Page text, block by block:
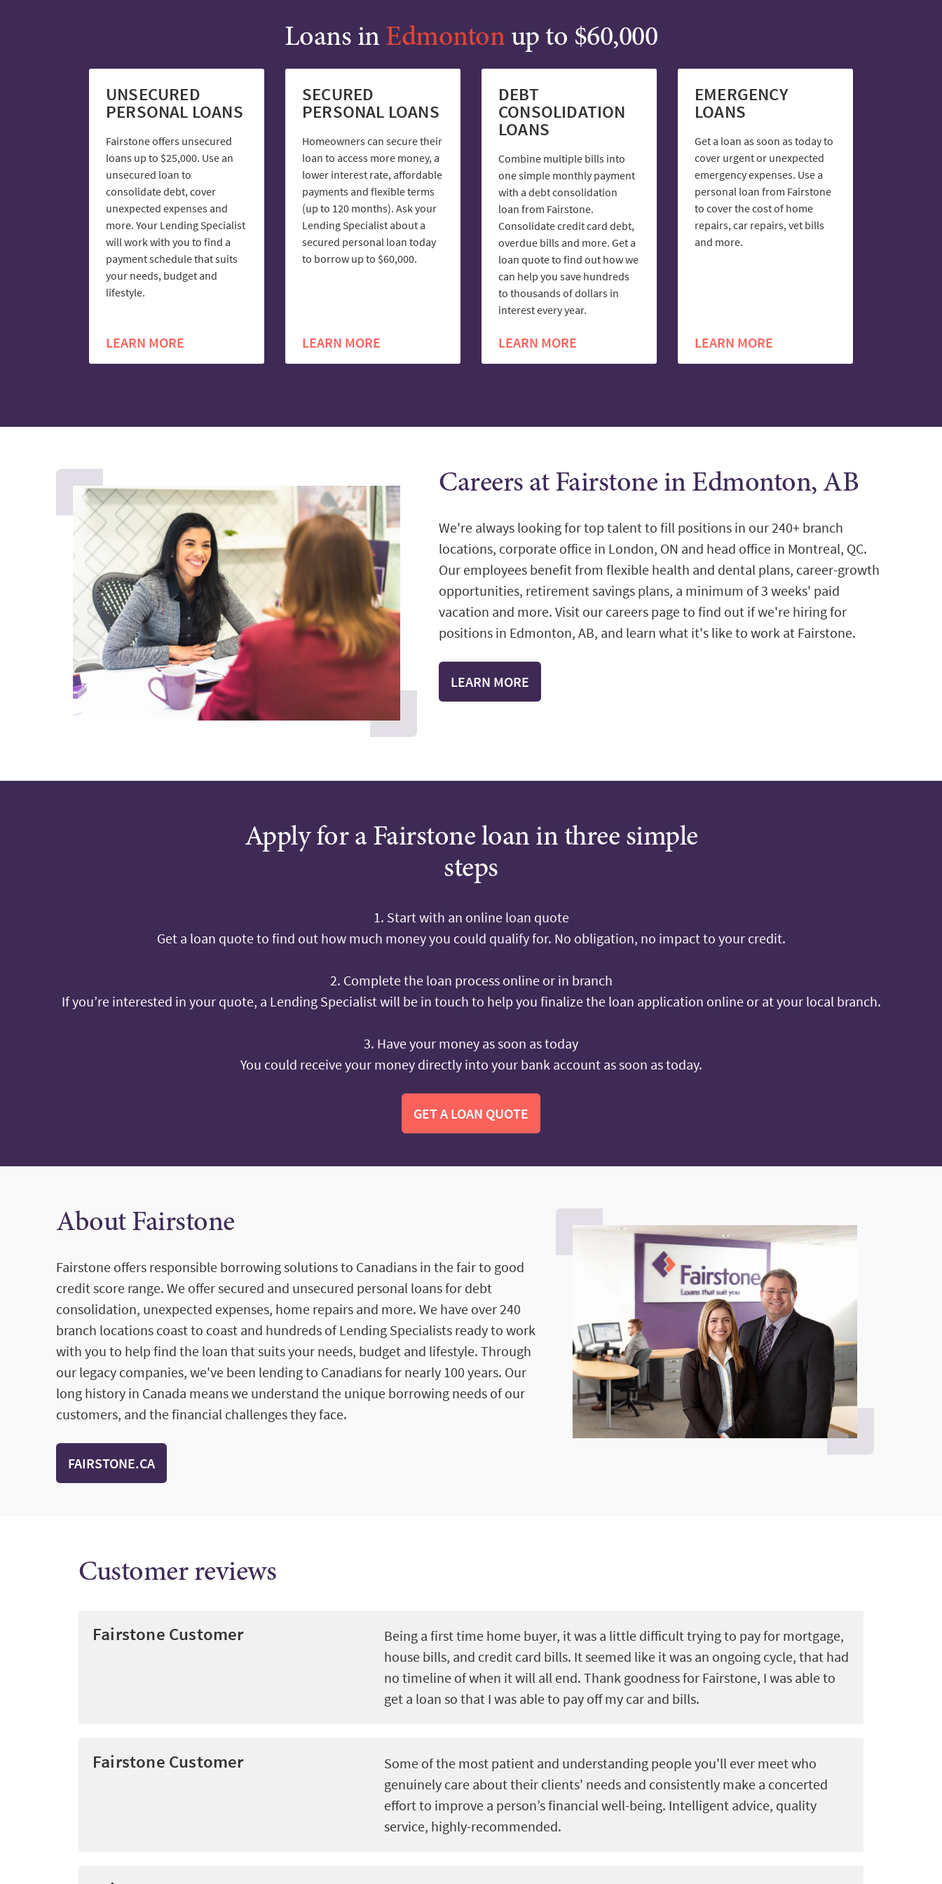
Loans in Edmonton up to $60,000
UNSECURED
PERSONAL LOANS
Fairstone offers unsecured
loans up to $25,000. Use an
unsecured loan to
consolidate debt, cover
unexpected expenses and
more. Your Lending Specialist
will work with you to find a
payment schedule that suits
your needs, budget and
lifestyle.
LEARN MORE
SECURED
PERSONAL LOANS
Homeowners can secure their
loan to access more money, a
lower interest rate, affordable
payments and flexible terms
(up to 120 months). Ask your
Lending Specialist about a
secured personal loan today
to borrow up to $60,000.
LEARN MORE
DEBT
CONSOLIDATION
LOANS
Combine multiple bills into
one simple monthly payment
with a debt consolidation
loan from Fairstone.
Consolidate credit card debt,
overdue bills and more. Get a
loan quote to find out how we
can help you save hundreds
to thousands of dollars in
interest every year.
LEARN MORE
EMERGENCY
LOANS
Get a loan as soon as today to
cover urgent or unexpected
emergency expenses. Use a
personal loan from Fairstone
to cover the cost of home
repairs, car repairs, vet bills
and more.
LEARN MORE
Careers at Fairstone in Edmonton, AB
We're always looking for top talent to fill positions in our 240+ branch
locations, corporate office in London, ON and head office in Montreal, QC.
Our employees benefit from flexible health and dental plans, career-growth
opportunities, retirement savings plans, a minimum of 3 weeks' paid
vacation and more. Visit our careers page to find out if we're hiring for
positions in Edmonton, AB, and learn what it's like to work at Fairstone.
LEARN MORE
Apply for a Fairstone loan in three simple
steps
1. Start with an online loan quote
Get a loan quote to find out how much money you could qualify for. No obligation, no impact to your credit.
2. Complete the loan process online or in branch
If you’re interested in your quote, a Lending Specialist will be in touch to help you finalize the loan application online or at your local branch.
3. Have your money as soon as today
You could receive your money directly into your bank account as soon as today.
GET A LOAN QUOTE
About Fairstone
Fairstone offers responsible borrowing solutions to Canadians in the fair to good
credit score range. We offer secured and unsecured personal loans for debt
consolidation, unexpected expenses, home repairs and more. We have over 240
branch locations coast to coast and hundreds of Lending Specialists ready to work
with you to help find the loan that suits your needs, budget and lifestyle. Through
our legacy companies, we've been lending to Canadians for nearly 100 years. Our
long history in Canada means we understand the unique borrowing needs of our
customers, and the financial challenges they face.
FAIRSTONE.CA
Customer reviews
Fairstone Customer
Being a first time home buyer, it was a little difficult trying to pay for mortgage,
house bills, and credit card bills. It seemed like it was an ongoing cycle, that had
no timeline of when it will all end. Thank goodness for Fairstone, I was able to
get a loan so that I was able to pay off my car and bills.
Fairstone Customer
Some of the most patient and understanding people you'll ever meet who
genuinely care about their clients' needs and consistently make a concerted
effort to improve a person’s financial well-being. Intelligent advice, quality
service, highly-recommended.